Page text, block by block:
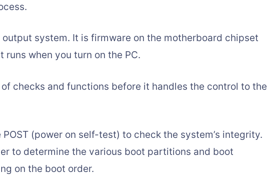
system. It is firmware on the motherboard chipset
when you turn on the PC.
of checks and functions before it handles the control to the
POST (power on self-test) to check the system’s integrity.
to determine the various boot partitions and boot
on the boot order.